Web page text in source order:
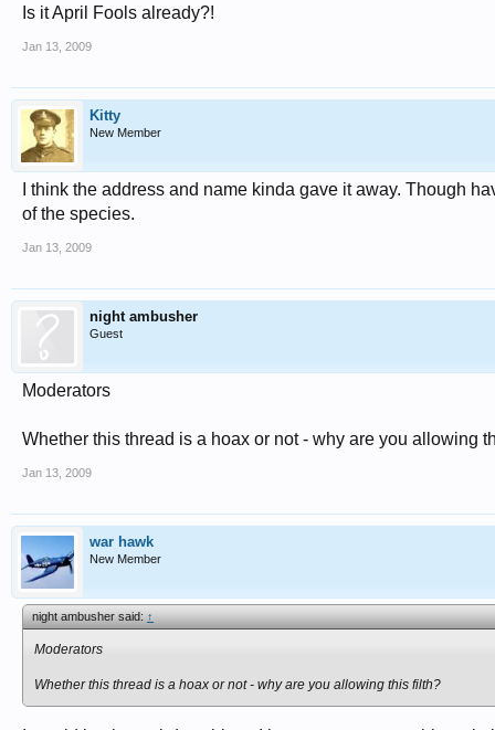
Is it April Fools already?!
Jan 13, 2009
Kitty
New Member
I think the address and name kinda gave it away. Though
of the species.
Jan 13, 2009
night ambusher
Guest
Moderators
Whether this thread is a hoax or not - why are you allowing
Jan 13, 2009
war hawk
New Member
night ambusher said:↑
Moderators
Whether this thread is a hoax or not - why are you allowing this filth?